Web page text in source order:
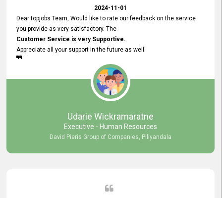
2024-11-01
Dear topjobs Team, Would like to rate our feedback on the service
you provide as very satisfactory. The
Customer Service is very Supportive.
Appreciate all your support in the future as well.
Udarie Wickramaratne
Executive - Human Resources
David Pieris Group of Companies, Piliyandala